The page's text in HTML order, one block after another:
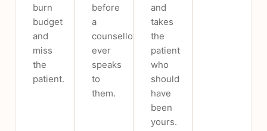
burn
budget
and
miss
the
patient.
before
a
counsellor
ever
speaks
to
them.
and
takes
the
patient
who
should
have
been
yours.